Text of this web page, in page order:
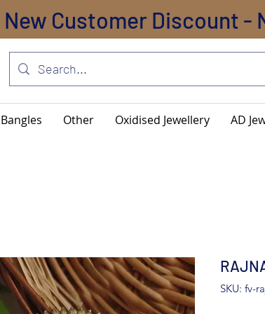
New Customer Discount -
Bangles Other Oxidised Jewellery AD
SKU: fv-